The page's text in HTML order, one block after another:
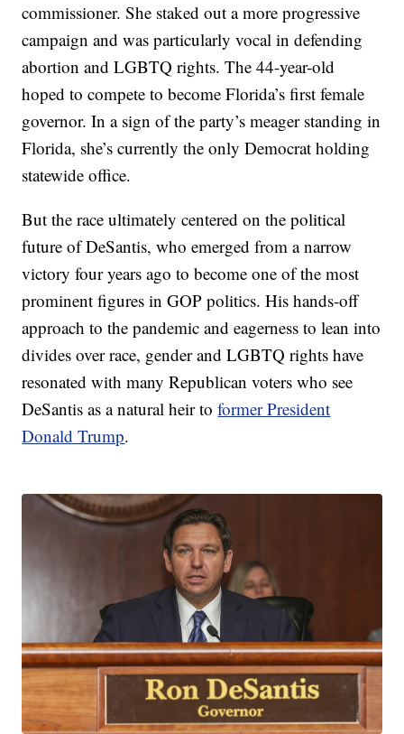
commissioner. She staked out a more progressive
campaign and was particularly vocal in defending
abortion and LGBTQ rights. The 44-year-old
hoped to compete to become Florida’s first female
governor. In a sign of the party’s meager standing in
Florida, she’s currently the only Democrat holding
statewide office.
But the race ultimately centered on the political
future of DeSantis, who emerged from a narrow
victory four years ago to become one of the most
prominent figures in GOP politics. His hands-off
approach to the pandemic and eagerness to lean into
divides over race, gender and LGBTQ rights have
resonated with many Republican voters who see
DeSantis as a natural heir toformer President
Donald Trump.